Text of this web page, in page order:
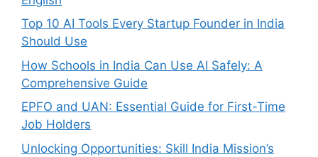
Top 10 AI Tools Every Startup Founder in India
Should Use
How Schools in India Can Use AI Safely: A
Comprehensive Guide
EPFO and UAN: Essential Guide for First-Time
Job Holders
Unlocking Opportunities: Skill India Mission’s